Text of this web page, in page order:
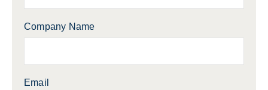
Company Name
Email